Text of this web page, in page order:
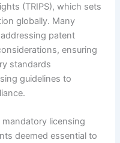
(TRIPS), which sets
globally. Many
patent
ensuring
standards
guidelines to
licensing
deemed essential to